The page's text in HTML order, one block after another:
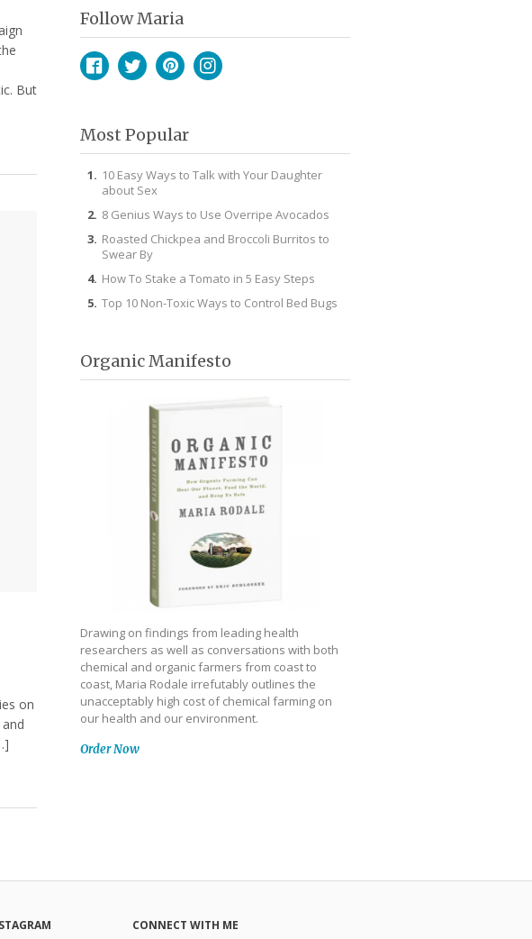
But
on
Follow Maria
Most Popular
10 Easy Ways to Talk with Your Daughter
about Sex
8 Genius Ways to Use Overripe Avocados
Roasted Chickpea and Broccoli Burritos to
Swear By
How To Stake a Tomato in 5 Easy Steps
Top 10 Non-Toxic Ways to Control Bed Bugs
Organic Manifesto
Drawing on findings from leading health
researchers as well as conversations with both
chemical and organic farmers from coast to
coast, Maria Rodale irrefutably outlines the
unacceptably high cost of chemical farming on
our health and our environment.
Order Now
CONNECT WITH ME